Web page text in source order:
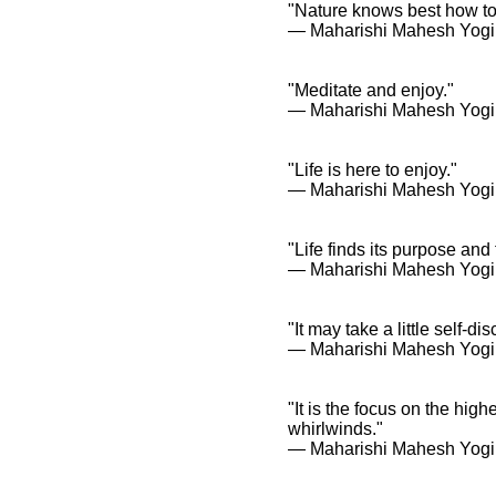
"Nature knows best how
― Maharishi Mahesh Yogi
"Meditate and enjoy."
― Maharishi Mahesh Yogi
"Life is here to enjoy."
― Maharishi Mahesh Yogi
"Life finds its purpose
― Maharishi Mahesh Yogi
"It may take a little self-
― Maharishi Mahesh Yogi
"It is the focus on the
whirlwinds."
― Maharishi Mahesh Yogi